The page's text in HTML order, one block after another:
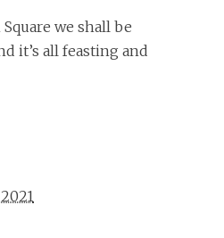
we shall be
it’s all feasting and